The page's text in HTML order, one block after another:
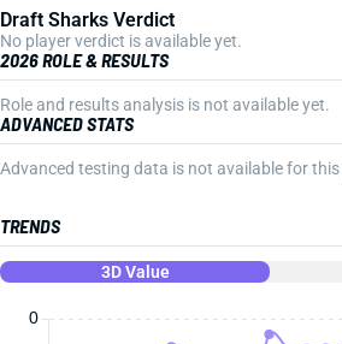
Draft Sharks Verdict
No player verdict is available yet.
2026 ROLE & RESULTS
Role and results analysis is not available yet.
ADVANCED STATS
Advanced testing data is not available for this
TRENDS
3D Value
0